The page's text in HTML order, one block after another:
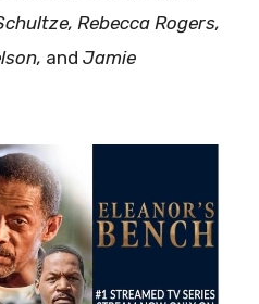
Rebecca Rogers,
and Jamie